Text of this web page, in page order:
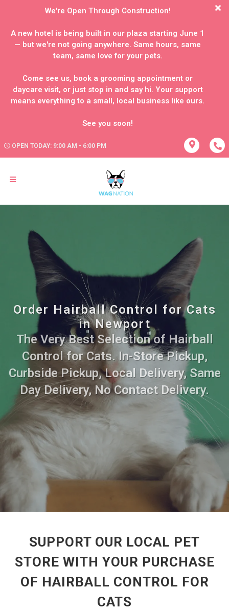
We're Open Through Construction!
A new hotel is being built in our plaza starting June 1
— but we're not going anywhere. Same hours, same
team, same love for your pets.
Come see us, book a grooming appointment or
daycare visit, or just stop in and say hi. Your support
means everything to a small, local business like ours.
OPEN TODAY: 9:00 AM - 6:00 PM
Order Hairball Control for Cats
in Newport
The Very Best Selection of Hairball
Control for Cats. In-Store Pickup,
Curbside Pickup, Local Delivery, Same
Day Delivery, No Contact Delivery.
SUPPORT OUR LOCAL PET
STORE WITH YOUR PURCHASE
OF HAIRBALL CONTROL FOR
CATS